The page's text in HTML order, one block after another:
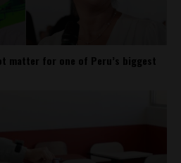
matter for one of Peru’s biggest